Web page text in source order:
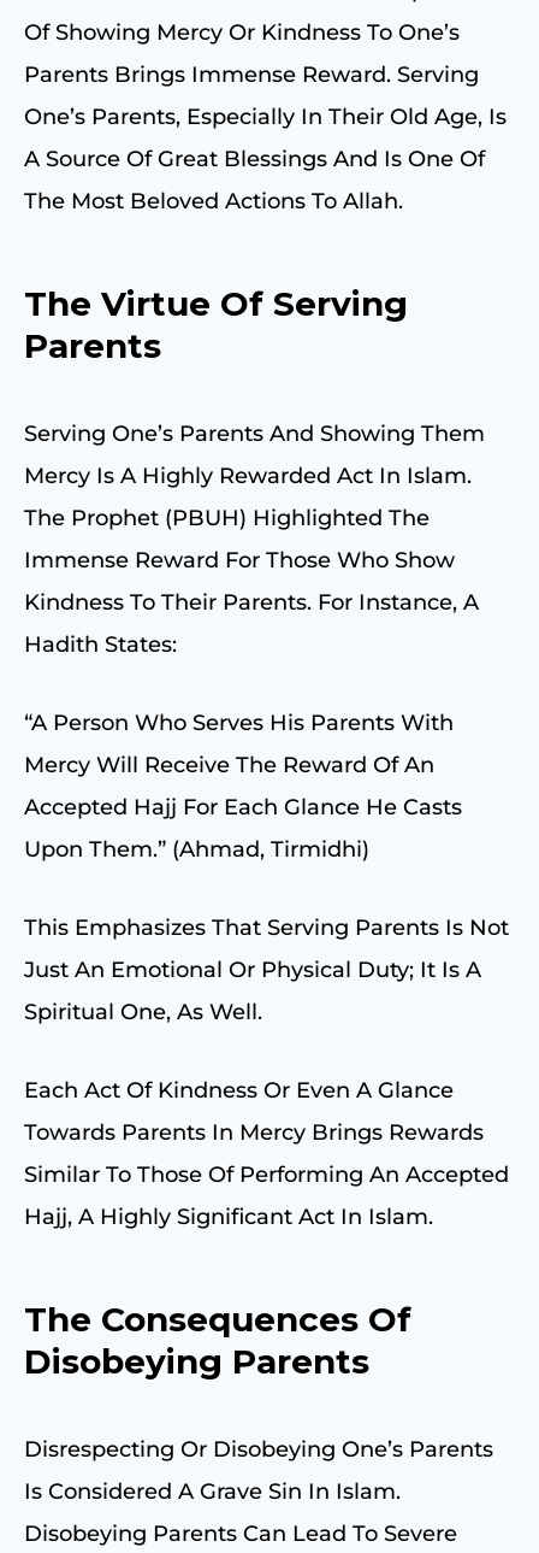
Of Showing Mercy Or Kindness To One’s
Parents Brings Immense Reward. Serving
One’s Parents, Especially In Their Old Age, Is
A Source Of Great Blessings And Is One Of
The Most Beloved Actions To Allah.
The Virtue Of Serving
Parents
Serving One’s Parents And Showing Them
Mercy Is A Highly Rewarded Act In Islam.
The Prophet (PBUH) Highlighted The
Immense Reward For Those Who Show
Kindness To Their Parents. For Instance, A
Hadith States:
“A Person Who Serves His Parents With
Mercy Will Receive The Reward Of An
Accepted Hajj For Each Glance He Casts
Upon Them.” (Ahmad, Tirmidhi)
This Emphasizes That Serving Parents Is Not
Just An Emotional Or Physical Duty; It Is A
Spiritual One, As Well.
Each Act Of Kindness Or Even A Glance
Towards Parents In Mercy Brings Rewards
Similar To Those Of Performing An Accepted
Hajj, A Highly Significant Act In Islam.
The Consequences Of
Disobeying Parents
Disrespecting Or Disobeying One’s Parents
Is Considered A Grave Sin In Islam.
Disobeying Parents Can Lead To Severe